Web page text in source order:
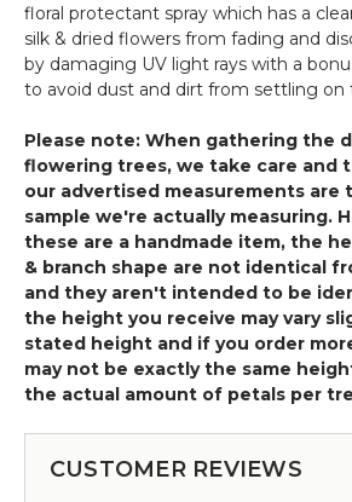
floral protectant spray which has a
silk & dried flowers from fading and
by damaging UV light rays with a
to avoid dust and dirt from settling on
Please note: When gathering the
flowering trees, we take care and
our advertised measurements are
sample we're actually measuring.
these are a handmade item, the
& branch shape are not identical
and they aren't intended to be
the height you receive may vary
stated height and if you order
may not be exactly the same
the actual amount of petals per
CUSTOMER REVIEWS